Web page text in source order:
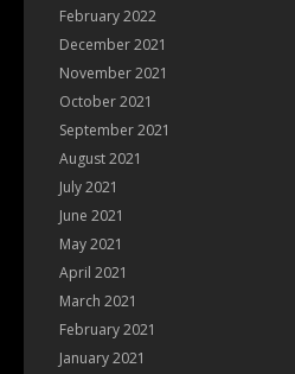
February 2022
December 2021
November 2021
October 2021
September 2021
August 2021
July 2021
June 2021
May 2021
April 2021
March 2021
February 2021
January 2021